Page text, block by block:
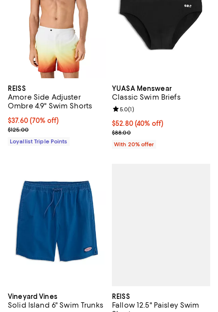
REISS
Amore Side Adjuster
Ombre 4.9" Swim Shorts
Current price $37.60; 70% off;
$37.60 (70% off)
Previous price $125.00
$125.00
Loyallist Triple Points
YUASA Menswear
Classic Swim Briefs
$52.80; 40% off; undefined;
$52.80(40% off)
Current sale price $66.00;
$88.00
Review rating: 5.0 out of 5; 1
5.0(1)
With 20% offer
Vineyard Vines
Solid Island 6" Swim Trunks
REISS
Fallow 12.5" Paisley Swim